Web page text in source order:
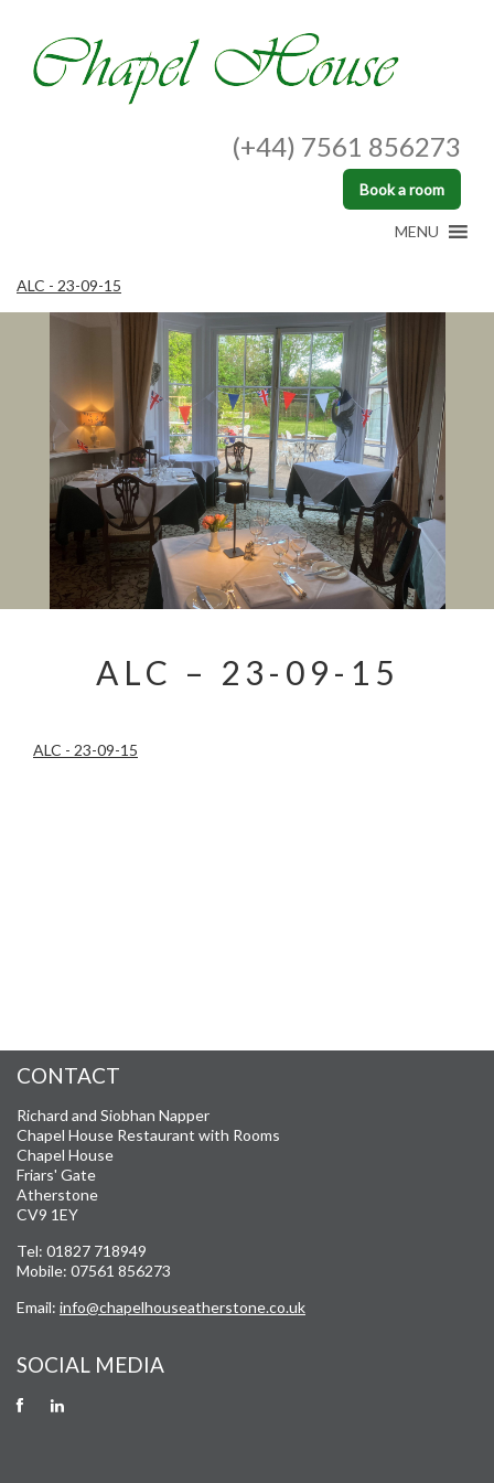
(+44) 7561 856273
Book a room
MENU
ALC - 23-09-15
ALC – 23-09-15
ALC - 23-09-15
CONTACT
Richard and Siobhan Napper
Chapel House Restaurant with Rooms
Chapel House
Friars' Gate
Atherstone
CV9 1EY
Tel: 01827 718949
Mobile: 07561 856273
Email: info@chapelhouseatherstone.co.uk
SOCIAL MEDIA